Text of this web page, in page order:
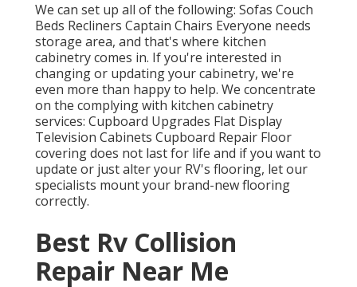
We can set up all of the following: Sofas Couch
Beds Recliners Captain Chairs Everyone needs
storage area, and that's where kitchen
cabinetry comes in. If you're interested in
changing or updating your cabinetry, we're
even more than happy to help. We concentrate
on the complying with kitchen cabinetry
services: Cupboard Upgrades Flat Display
Television Cabinets Cupboard Repair Floor
covering does not last for life and if you want to
update or just alter your RV's flooring, let our
specialists mount your brand-new flooring
correctly.
Best Rv Collision
Repair Near Me